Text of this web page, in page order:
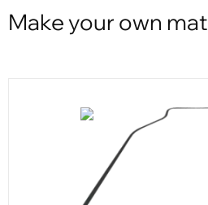
Make your own mat